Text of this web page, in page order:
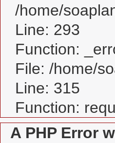
/home/
Line: 293
Function:
File: /home/
Line: 315
Function:
A PHP Error